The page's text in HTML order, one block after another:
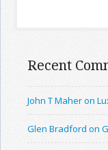
Recent
John T Maher on
Glen Bradford on